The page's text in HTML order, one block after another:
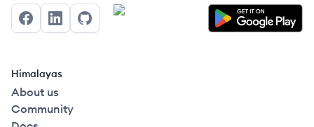
FacebookLinkedInGitHub
Himalayas
About us
Community